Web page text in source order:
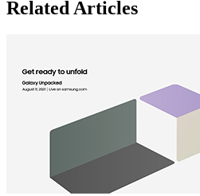
Related Articles